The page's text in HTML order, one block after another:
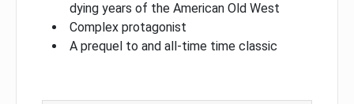
dying years of the American Old West
Complex protagonist
A prequel to and all-time time classic